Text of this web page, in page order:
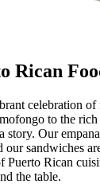
Rican
celebration
to the
story. Our
our sandwiches
Puerto Rican
the table.